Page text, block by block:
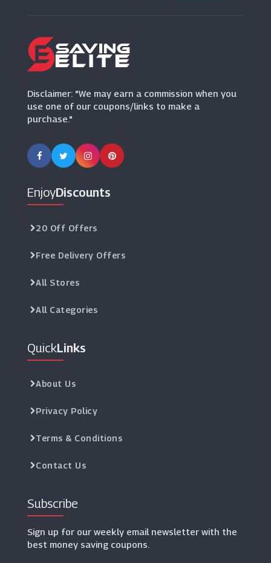
Disclaimer: "We may earn a commission when you
use one of our coupons/links to make a
purchase."
EnjoyDiscounts
20 Off Offers
Free Delivery Offers
All Stores
All Categories
QuickLinks
About Us
Privacy Policy
Terms & Conditions
Contact Us
Subscribe
Sign up for our weekly email newsletter with the
best money saving coupons.